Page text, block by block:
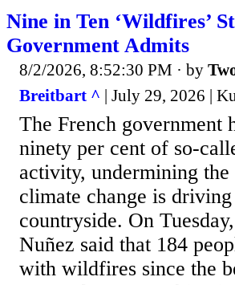
Nine in Ten ‘Wildfires’
Government Admits
8/2/2026, 8:52:30 PM · by
Breitbart ^ | July 29, 2026 |
The French government
ninety per cent of so-
activity, undermining
climate change is
countryside. On
Nuñez said that 184
with wildfires since the